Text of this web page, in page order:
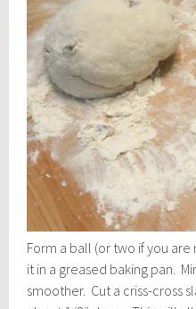
Form a ball (or two if you
it in a greased baking pan.
smoother. Cut a criss-cross